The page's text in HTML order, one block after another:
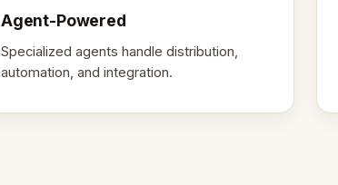
Agent-Powered
Specialized agents handle distribution,
automation, and integration.